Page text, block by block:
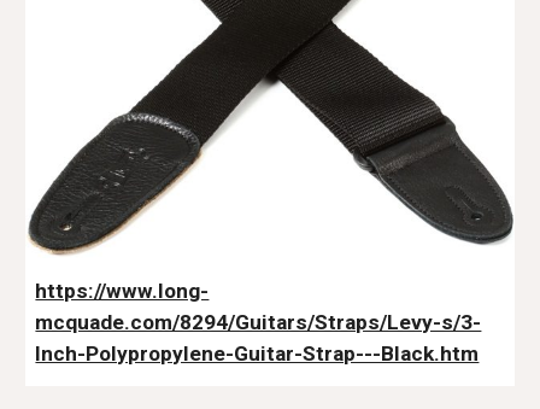
https://www.long-
mcquade.com/8294/Guitars/Straps/Levy-s/3-
Inch-Polypropylene-Guitar-Strap---Black.htm